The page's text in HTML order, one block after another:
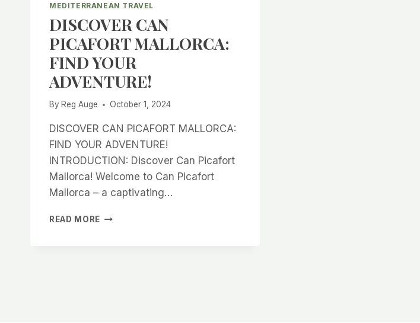
MEDITERRANEAN TRAVEL
DISCOVER CAN
PICAFORT MALLORCA:
FIND YOUR
ADVENTURE!
By Reg Auge October 1, 2024
DISCOVER CAN PICAFORT MALLORCA:
FIND YOUR ADVENTURE!
INTRODUCTION: Discover Can Picafort
Mallorca! Welcome to Can Picafort
Mallorca – a captivating…
READ MORE DISCOVER